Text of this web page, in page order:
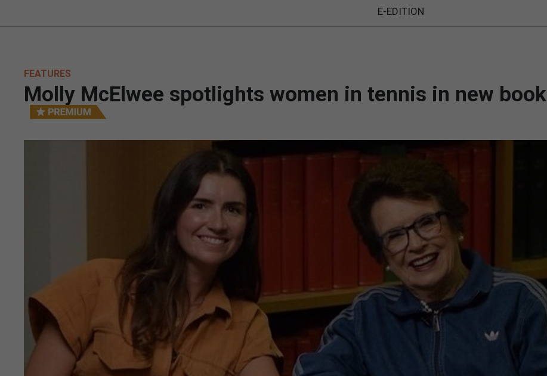
E-EDITION
FEATURES
Molly McElwee spotlights women in tennis in new book